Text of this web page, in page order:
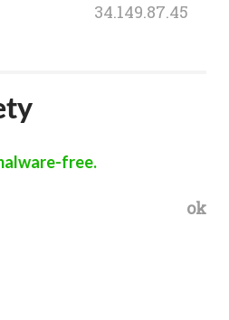
34.149.87.45
free.
ok